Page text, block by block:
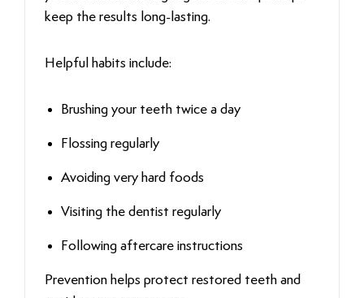
keep the results long-lasting.
Helpful habits include:
Brushing your teeth twice a day
Flossing regularly
Avoiding very hard foods
Visiting the dentist regularly
Following aftercare instructions
Prevention helps protect restored teeth and